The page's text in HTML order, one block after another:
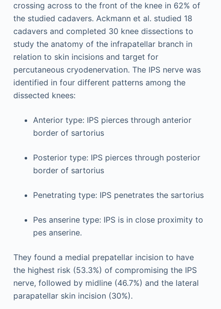
crossing across to the front of the knee in 62% of
the studied cadavers. Ackmann et al. studied 18
cadavers and completed 30 knee dissections to
study the anatomy of the infrapatellar branch in
relation to skin incisions and target for
percutaneous cryodenervation. The IPS nerve was
identified in four different patterns among the
dissected knees:
Anterior type: IPS pierces through anterior
border of sartorius
Posterior type: IPS pierces through posterior
border of sartorius
Penetrating type: IPS penetrates the sartorius
Pes anserine type: IPS is in close proximity to
pes anserine.
They found a medial prepatellar incision to have
the highest risk (53.3%) of compromising the IPS
nerve, followed by midline (46.7%) and the lateral
parapatellar skin incision (30%).